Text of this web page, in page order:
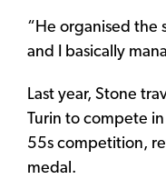
“He organised the
and I basically
Last year, Stone
Turin to compete
55s competition,
medal.